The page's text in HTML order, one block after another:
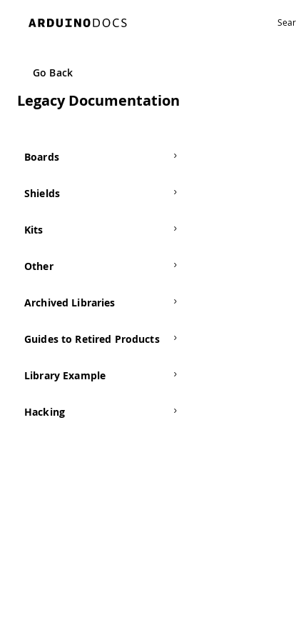
Go Back
Legacy Documentation
Boards
Shields
Kits
Other
Archived Libraries
Guides to Retired Products
Library Example
Hacking